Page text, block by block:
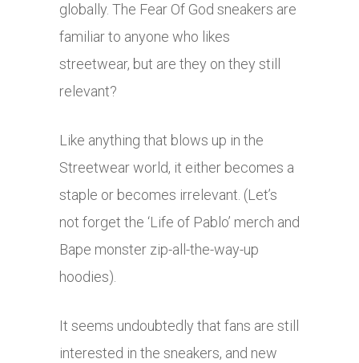
globally. The Fear Of God sneakers are
familiar to anyone who likes
streetwear, but are they on they still
relevant?
Like anything that blows up in the
Streetwear world, it either becomes a
staple or becomes irrelevant. (Let’s
not forget the ‘Life of Pablo’ merch and
Bape monster zip-all-the-way-up
hoodies).
It seems undoubtedly that fans are still
interested in the sneakers, and new